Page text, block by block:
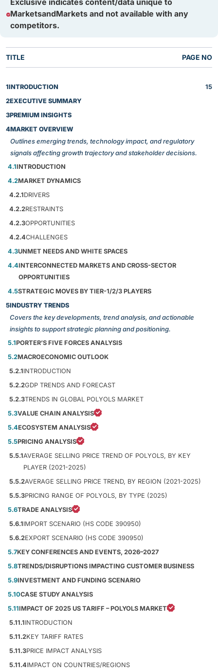
MarketsandMarkets and not available with any
competitors.
TITLE PAGE NO
1INTRODUCTION
15
2EXECUTIVE SUMMARY
3PREMIUM INSIGHTS
4MARKET OVERVIEW
Outlines emerging trends, technology impact, and regulatory
signals affecting growth trajectory and stakeholder decisions.
4.1INTRODUCTION
4.2MARKET DYNAMICS
4.2.1DRIVERS
4.2.2RESTRAINTS
4.2.3OPPORTUNITIES
4.2.4CHALLENGES
4.3UNMET NEEDS AND WHITE SPACES
4.4INTERCONNECTED MARKETS AND CROSS-SECTOR
OPPORTUNITIES
4.5STRATEGIC MOVES BY TIER-1/2/3 PLAYERS
5INDUSTRY TRENDS
Covers the key developments, trend analysis, and actionable
insights to support strategic planning and positioning.
5.1PORTER’S FIVE FORCES ANALYSIS
5.2MACROECONOMIC OUTLOOK
5.2.1INTRODUCTION
5.2.2GDP TRENDS AND FORECAST
5.2.3TRENDS IN GLOBAL POLYOLS MARKET
5.3VALUE CHAIN ANALYSIS
5.4ECOSYSTEM ANALYSIS
5.5PRICING ANALYSIS
5.5.1AVERAGE SELLING PRICE TREND OF POLYOLS, BY KEY
PLAYER (2021-2025)
5.5.2AVERAGE SELLING PRICE TREND, BY REGION (2021-2025)
5.5.3PRICING RANGE OF POLYOLS, BY TYPE (2025)
5.6TRADE ANALYSIS
5.6.1IMPORT SCENARIO (HS CODE 390950)
5.6.2EXPORT SCENARIO (HS CODE 390950)
5.7KEY CONFERENCES AND EVENTS, 2026–2027
5.8TRENDS/DISRUPTIONS IMPACTING CUSTOMER BUSINESS
5.9INVESTMENT AND FUNDING SCENARIO
5.10CASE STUDY ANALYSIS
5.11IMPACT OF 2025 US TARIFF – POLYOLS MARKET
5.11.1INTRODUCTION
5.11.2KEY TARIFF RATES
5.11.3PRICE IMPACT ANALYSIS
5.11.4IMPACT ON COUNTRIES/REGIONS